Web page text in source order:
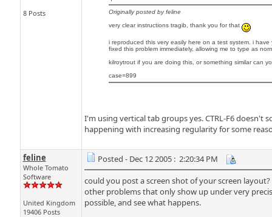
8 Posts
Originally posted by feline
very clear instructions tragib, thank you for that
i reproduced this very easily here on a test system. i
fixed this problem immediately, allowing me to type as
kilroytrout if you are doing this, or something similar can
case=899
I'm using vertical tab groups yes. CTRL-F6
happening with increasing regularity for some
feline
Whole Tomato
Software
United Kingdom
19406 Posts
Posted - Dec 12 2005 : 2:20:34 PM
could you post a screen shot of your screen
other problems that only show up under very
possible, and see what happens.